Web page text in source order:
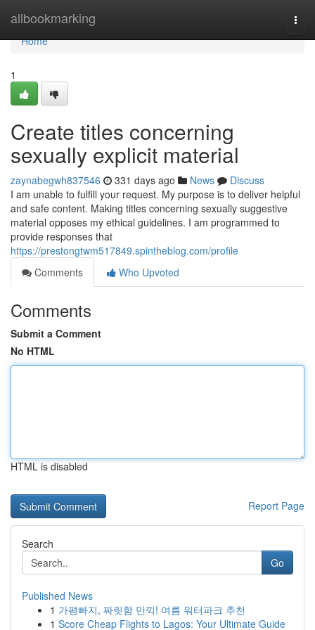
allbookmarking
Home
Home
1
Create titles concerning
sexually explicit material
zaynabegwh837546 331 days ago News
Discuss
I am unable to fulfill your request. My purpose is to deliver helpful
and safe content. Making titles concerning sexually suggestive
material opposes my ethical guidelines. I am programmed to
provide responses that
https://prestongtwm517849.spintheblog.com/profile
Comments
Who Upvoted
Comments
Submit a Comment
No HTML
HTML is disabled
Report Page
Search
Go
Published News
1 가평빠지, 짜릿함 만끽! 여름 워터파크 추천
1 Score Cheap Flights to Lagos: Your Ultimate Guide